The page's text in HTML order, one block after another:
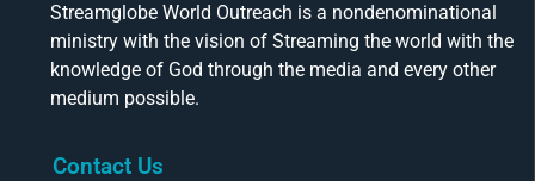
Streamglobe World Outreach is a nondenominational
ministry with the vision of Streaming the world with the
knowledge of God through the media and every other
medium possible.
Contact Us